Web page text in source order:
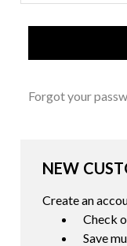
Forgot your
NEW
Create an
Check
Save